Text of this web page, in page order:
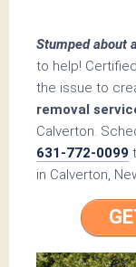
Stumped about
to help!
the issue to
removal
Calverton.
631-772-0099
in Calverton,